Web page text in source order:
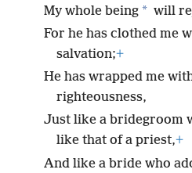
My whole being * will
For he has clothed me
salvation;+
He has wrapped me
righteousness,
Just like a bridegroom
like that of a priest,+
And like a bride who